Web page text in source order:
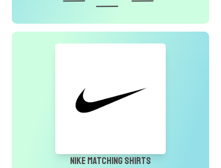
Nike Matching Shirts